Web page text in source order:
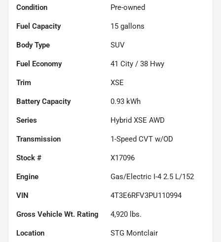
Condition Pre-owned
Fuel Capacity 15 gallons
Body Type SUV
Fuel Economy 41 City / 38 Hwy
Trim XSE
Battery Capacity 0.93 kWh
Series Hybrid XSE AWD
Transmission 1-Speed CVT w/OD
Stock # X17096
Engine Gas/Electric I-4 2.5 L/152
VIN 4T3E6RFV3PU110994
Gross Vehicle Wt. Rating 4,920 lbs.
Location STG Montclair